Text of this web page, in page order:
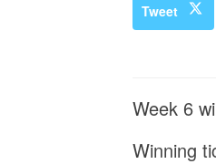
Tweet
Week 6
Winning